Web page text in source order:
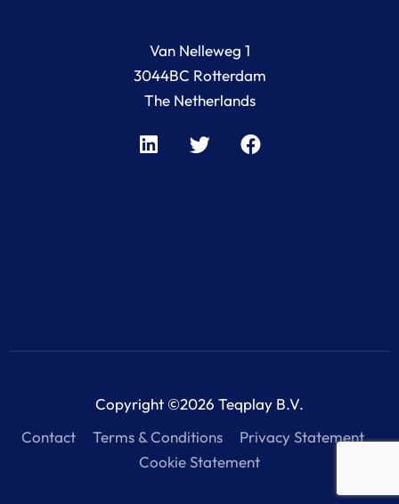
Van Nelleweg 1
3044BC Rotterdam
The Netherlands
Copyright ©2026 Teqplay B.V.
Contact
Terms & Conditions
Privacy Statement
Cookie Statement